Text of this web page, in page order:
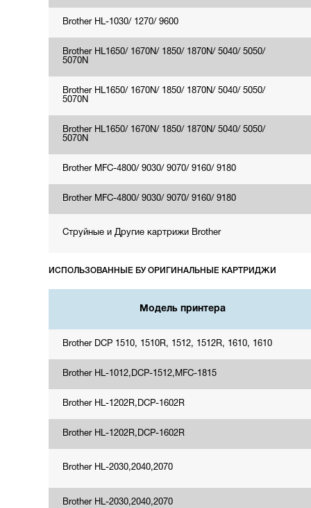
Brother HL-1030/ 1270/ 9600
Brother HL1650/ 1670N/ 1850/ 1870N/ 5040/ 5050/
5070N
Brother HL1650/ 1670N/ 1850/ 1870N/ 5040/ 5050/
5070N
Brother HL1650/ 1670N/ 1850/ 1870N/ 5040/ 5050/
5070N
Brother MFC-4800/ 9030/ 9070/ 9160/ 9180
Brother MFC-4800/ 9030/ 9070/ 9160/ 9180
Струйные и Другие картрижи Brother
ИСПОЛЬЗОВАННЫЕ БУ ОРИГИНАЛЬНЫЕ КАРТРИДЖИ
Модель принтера
Brother DCP 1510, 1510R, 1512, 1512R, 1610, 1610
Brother HL-1012,DCP-1512,MFC-1815
Brother HL-1202R,DCP-1602R
Brother HL-1202R,DCP-1602R
Brother HL-2030,2040,2070
Brother HL-2030,2040,2070